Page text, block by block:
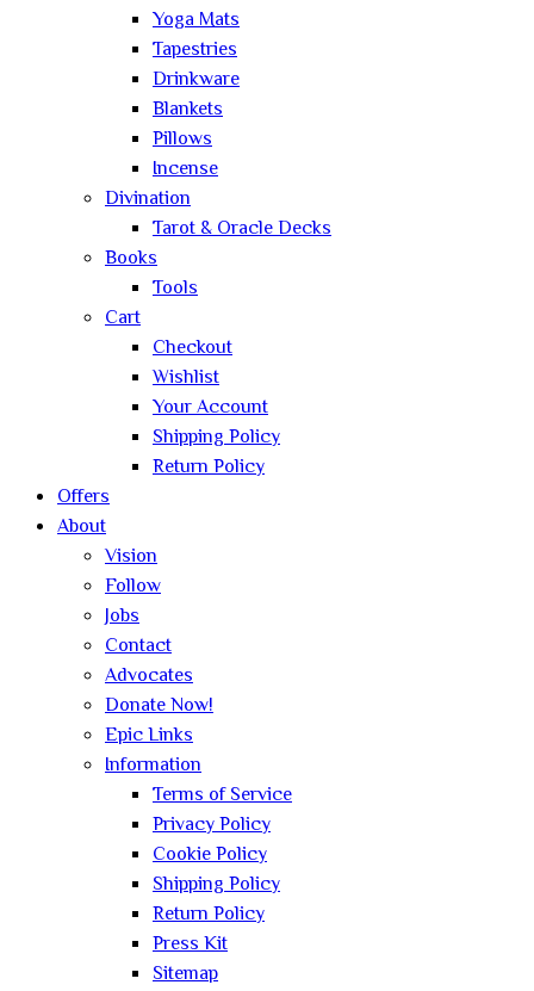
Yoga Mats
Tapestries
Drinkware
Blankets
Pillows
Incense
Divination
Tarot & Oracle Decks
Books
Tools
Cart
Checkout
Wishlist
Your Account
Shipping Policy
Return Policy
Offers
About
Vision
Follow
Jobs
Contact
Advocates
Donate Now!
Epic Links
Information
Terms of Service
Privacy Policy
Cookie Policy
Shipping Policy
Return Policy
Press Kit
Sitemap